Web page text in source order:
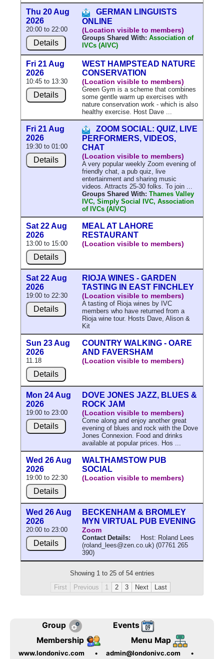
Thu 20 Aug
2026
20:00 to 22:00
Details
GERMAN LINGUISTS
ONLINE
(Location visible to members)
Groups Shared With: Association of
IVCs (AIVC)
Fri 21 Aug
2026
10:45 to 13:30
Details
WEST HAMPSTEAD NATURE
CONSERVATION
(Location visible to members)
Green Gym is a scheme that combines
some gentle warm up exercises with
nature conservation work - which is also
healthy exercise. Host Dave ...
Fri 21 Aug
2026
19:30 to 01:00
Details
ZOOM SOCIAL: QUIZ, LIVE
PERFORMERS, VIDEOS,
CHAT
(Location visible to members)
A very popular weekly Zoom evening of
friendly chat, a pub quiz, live
entertainment and sharing music
videos. Attracts 25-30 folks. To join ...
Groups Shared With: Thames Valley
IVC, Simply Social IVC, Association
of IVCs (AIVC)
Sat 22 Aug
2026
13:00 to 15:00
Details
MEAL AT LAHORE
RESTAURANT
(Location visible to members)
Sat 22 Aug
2026
19:00 to 22:30
Details
RIOJA WINES - GARDEN
TASTING IN EAST FINCHLEY
(Location visible to members)
A tasting of Rioja wines by IVC
members who have returned from a
Rioja wine tour. Hosts Dave, Alison &
Kit
Sun 23 Aug
2026
11.18
Details
COUNTRY WALKING - OARE
AND FAVERSHAM
(Location visible to members)
Mon 24 Aug
2026
19:00 to 23:00
Details
DOVE JONES JAZZ, BLUES &
ROCK JAM
(Location visible to members)
Come along and enjoy another great
evening of blues and rock with the Dove
Jones Connexion. Food and drinks
available at popular prices. Hos ...
Wed 26 Aug
2026
19:00 to 22:30
Details
WALTHAMSTOW PUB
SOCIAL
(Location visible to members)
Wed 26 Aug
2026
20:00 to 23:00
Details
BECKENHAM & BROMLEY
MYN VIRTUAL PUB EVENING
Zoom
Contact Details: Host: Roland Lees
(roland_lees@zen.co.uk) (07761 265
390)
Showing 1 to 25 of 54 entries
First
Previous 1 2 3 Next Last
Group
Events
Membership
Menu Map
www.londonivc.com • admin@londonivc.com
•